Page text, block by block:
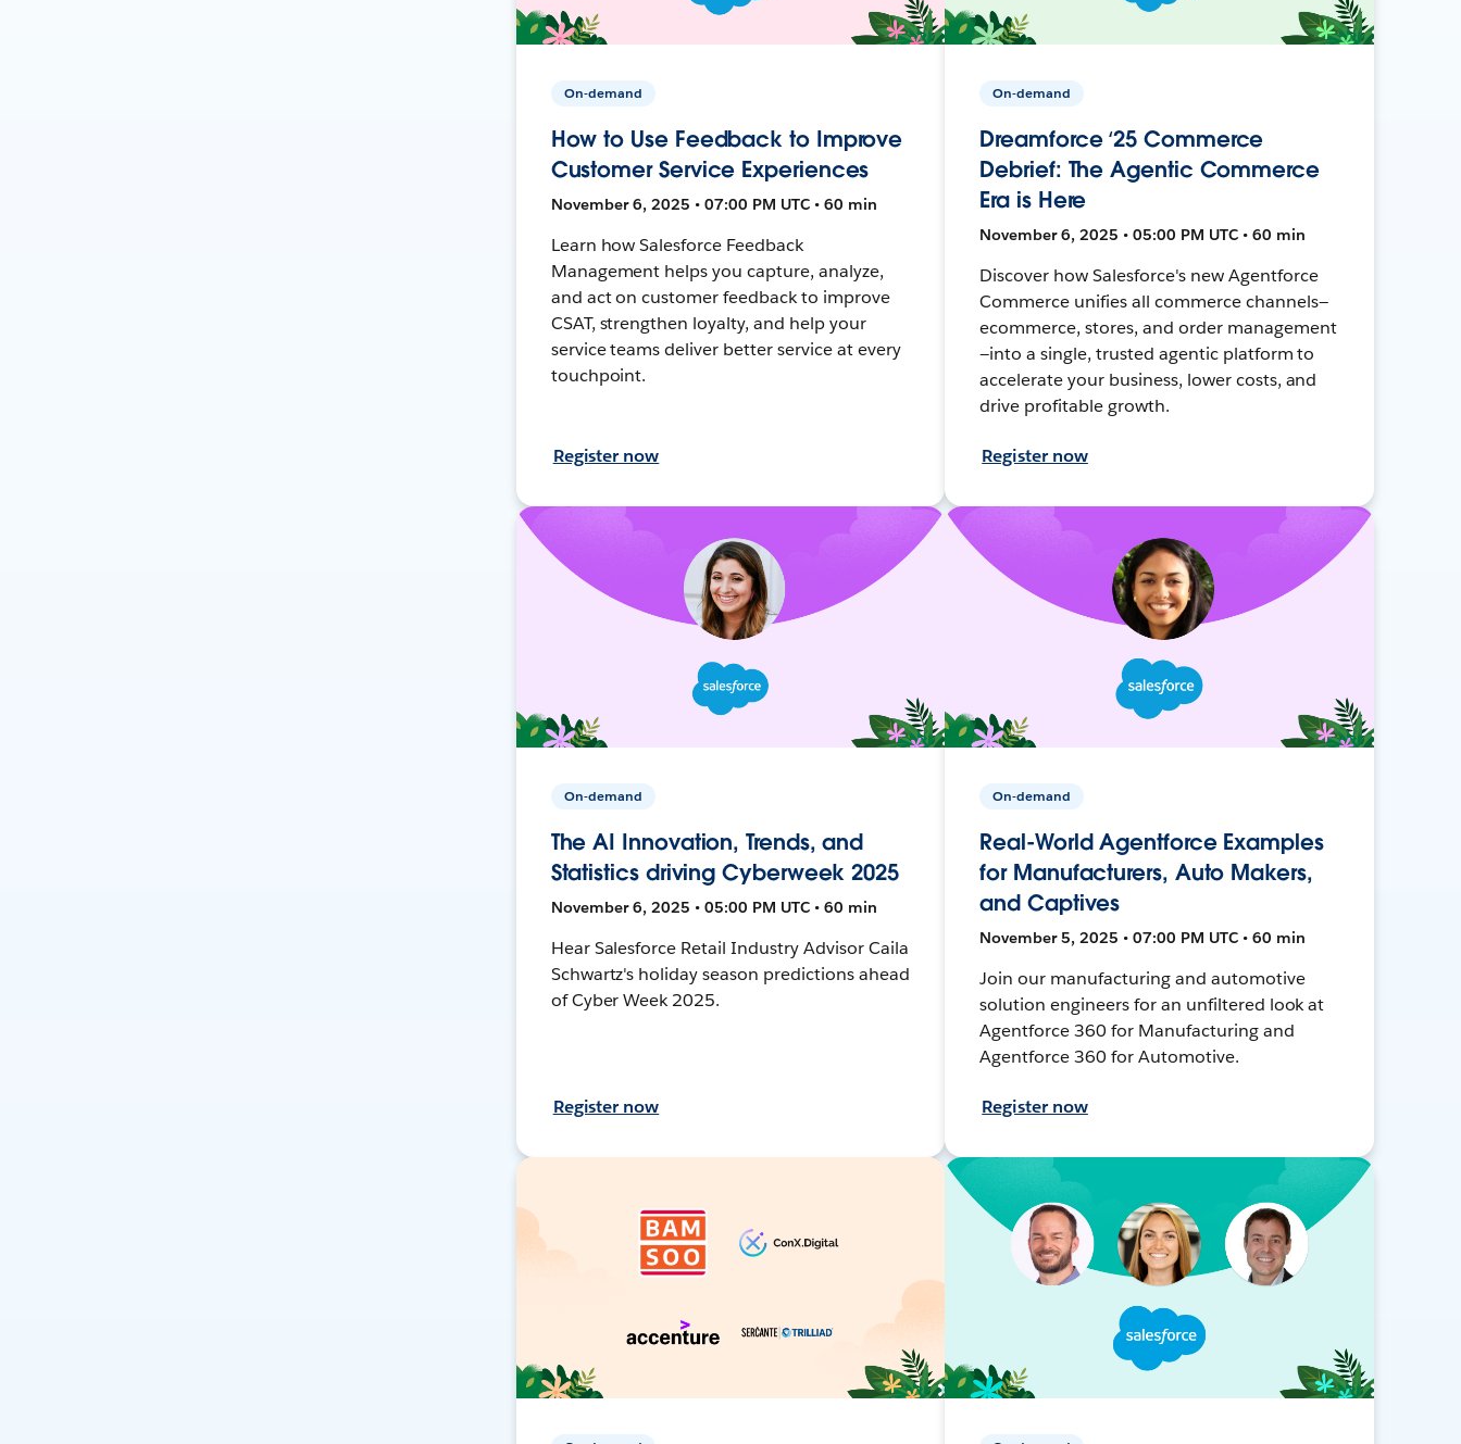
On-demand
How to Use Feedback to Improve
Customer Service Experiences
November 6, 2025 • 07:00 PM UTC • 60 min
Learn how Salesforce Feedback
Management helps you capture, analyze,
and act on customer feedback to improve
CSAT, strengthen loyalty, and help your
service teams deliver better service at every
touchpoint.
Register now
On-demand
Dreamforce ‘25 Commerce
Debrief: The Agentic Commerce
Era is Here
November 6, 2025 • 05:00 PM UTC • 60 min
Discover how Salesforce's new Agentforce
Commerce unifies all commerce channels—
ecommerce, stores, and order management
—into a single, trusted agentic platform to
accelerate your business, lower costs, and
drive profitable growth.
Register now
On-demand
The AI Innovation, Trends, and
Statistics driving Cyberweek 2025
November 6, 2025 • 05:00 PM UTC • 60 min
Hear Salesforce Retail Industry Advisor Caila
Schwartz's holiday season predictions ahead
of Cyber Week 2025.
Register now
On-demand
Real-World Agentforce Examples
for Manufacturers, Auto Makers,
and Captives
November 5, 2025 • 07:00 PM UTC • 60 min
Join our manufacturing and automotive
solution engineers for an unfiltered look at
Agentforce 360 for Manufacturing and
Agentforce 360 for Automotive.
Register now